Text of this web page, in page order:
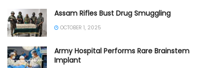
Assam Rifles Bust Drug Smuggling
OCTOBER 1, 2025
Army Hospital Performs Rare Brainstem
Implant